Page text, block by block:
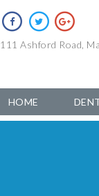
111 Ashford Road,
HOME